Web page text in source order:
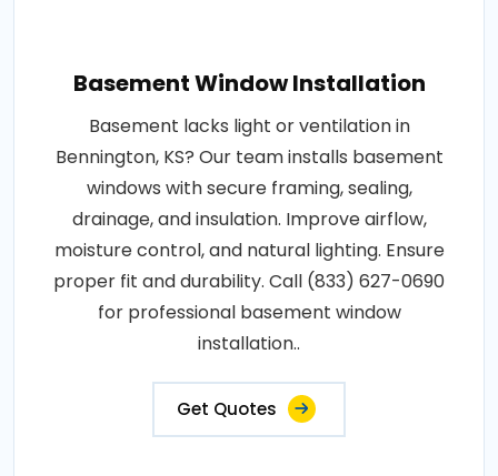
Basement Window Installation
Basement lacks light or ventilation in
Bennington, KS? Our team installs basement
windows with secure framing, sealing,
drainage, and insulation. Improve airflow,
moisture control, and natural lighting. Ensure
proper fit and durability. Call (833) 627-0690
for professional basement window
installation..
Get Quotes